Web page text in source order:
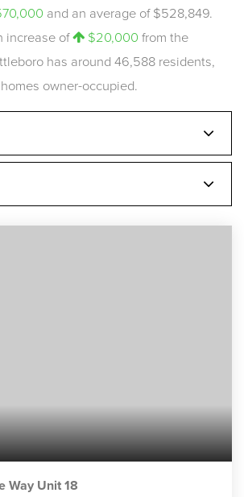
and an average of $528,849.
increase of
$20,000 from the
has around 46,588 residents,
owner-occupied.
Way Unit 18